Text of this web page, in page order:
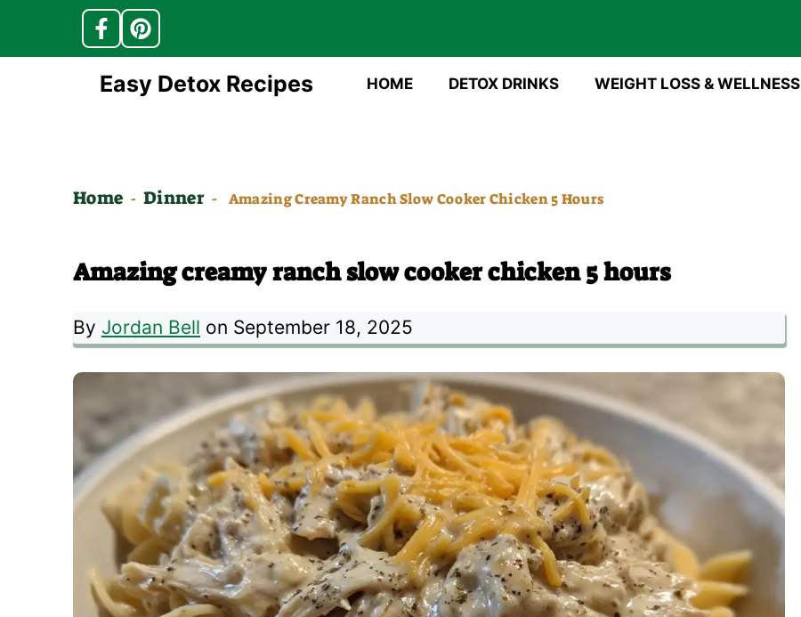
Easy Detox Recipes HOME DETOX DRINKS WEIGHT LOSS & WELLNESS
Home - Dinner - Amazing Creamy Ranch Slow Cooker Chicken 5 Hours
Amazing creamy ranch slow cooker chicken 5 hours
By Jordan Bell on September 18, 2025